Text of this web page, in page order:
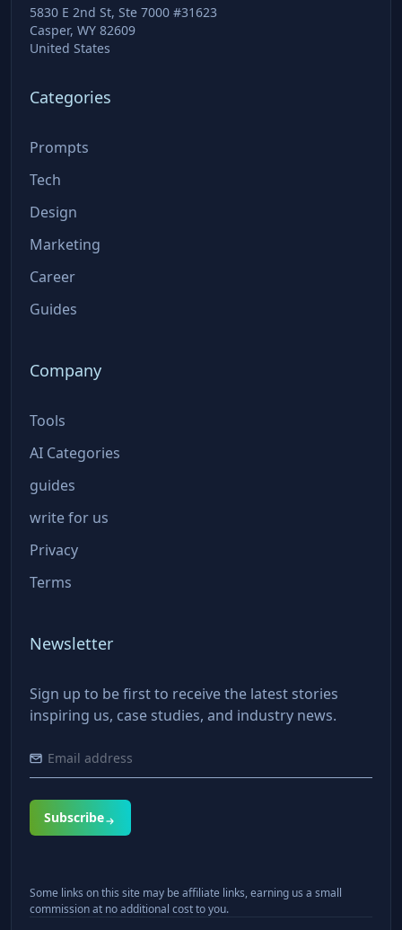
5830 E 2nd St, Ste 7000 #31623
Casper, WY 82609
United States
Categories
Prompts
Tech
Design
Marketing
Career
Guides
Company
Tools
AI Categories
guides
write for us
Privacy
Terms
Newsletter
Sign up to be first to receive the latest stories
inspiring us, case studies, and industry news.
Subscribe
Some links on this site may be affiliate links, earning us a small
commission at no additional cost to you.